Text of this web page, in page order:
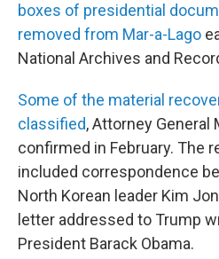
boxes of presidential
removed from Mar-a-Lago
National Archives and
Some of the material
classified, Attorney General
confirmed in February. The
included correspondence
North Korean leader Kim
letter addressed to Trump
President Barack Obama.